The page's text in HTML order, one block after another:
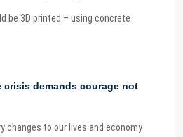
be 3D printed – using concrete
crisis demands courage not
changes to our lives and economy